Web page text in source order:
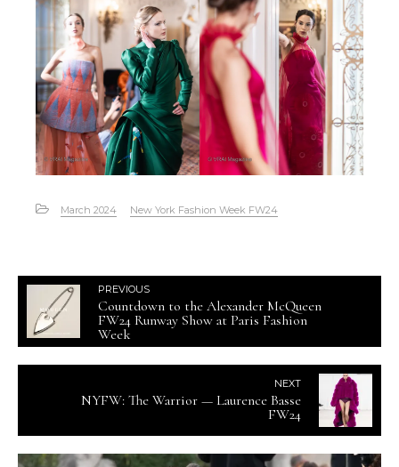
March 2024 New York Fashion Week FW24
PREVIOUS
Countdown to the Alexander McQueen
FW24 Runway Show at Paris Fashion
Week
NEXT
NYFW: The Warrior — Laurence Basse
FW24